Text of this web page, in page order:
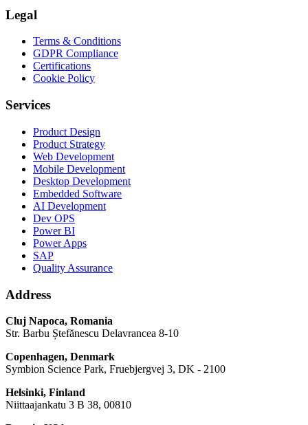
Legal
Terms & Conditions
GDPR Compliance
Certifications
Cookie Policy
Services
Product Design
Product Strategy
Web Development
Mobile Development
Desktop Development
Embedded Software
AI Development
Dev OPS
Power BI
Power Apps
SAP
Quality Assurance
Address
Cluj Napoca, Romania
Str. Barbu Ștefănescu Delavrancea 8-10
Copenhagen, Denmark
Symbion Science Park, Fruebjergvej 3, DK - 2100
Helsinki, Finland
Niittaajankatu 3 B 38, 00810